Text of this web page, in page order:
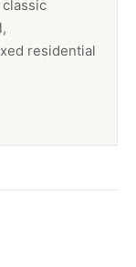
residential